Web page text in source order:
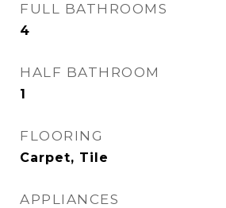
FULL BATHROOMS
4
HALF BATHROOM
1
FLOORING
Carpet, Tile
APPLIANCES